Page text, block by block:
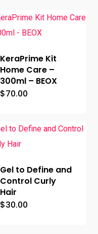
KeraPrime Kit
Home Care –
300ml – BEOX
$70.00
Gel to Define and
Control Curly
Hair
$30.00